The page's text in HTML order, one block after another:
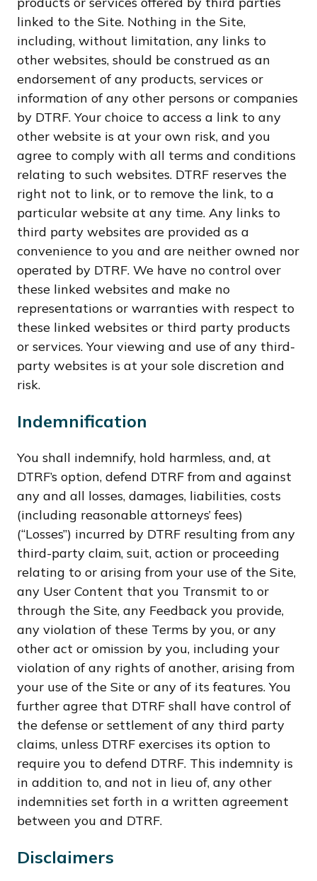
linked to the Site. Nothing in the Site,
including, without limitation, any links to
other websites, should be construed as an
endorsement of any products, services or
information of any other persons or companies
by DTRF. Your choice to access a link to any
other website is at your own risk, and you
agree to comply with all terms and conditions
relating to such websites. DTRF reserves the
right not to link, or to remove the link, to a
particular website at any time. Any links to
third party websites are provided as a
convenience to you and are neither owned nor
operated by DTRF. We have no control over
these linked websites and make no
representations or warranties with respect to
these linked websites or third party products
or services. Your viewing and use of any third-
party websites is at your sole discretion and
risk.
Indemnification
You shall indemnify, hold harmless, and, at
DTRF’s option, defend DTRF from and against
any and all losses, damages, liabilities, costs
(including reasonable attorneys’ fees)
(“Losses”) incurred by DTRF resulting from any
third-party claim, suit, action or proceeding
relating to or arising from your use of the Site,
any User Content that you Transmit to or
through the Site, any Feedback you provide,
any violation of these Terms by you, or any
other act or omission by you, including your
violation of any rights of another, arising from
your use of the Site or any of its features. You
further agree that DTRF shall have control of
the defense or settlement of any third party
claims, unless DTRF exercises its option to
require you to defend DTRF. This indemnity is
in addition to, and not in lieu of, any other
indemnities set forth in a written agreement
between you and DTRF.
Disclaimers